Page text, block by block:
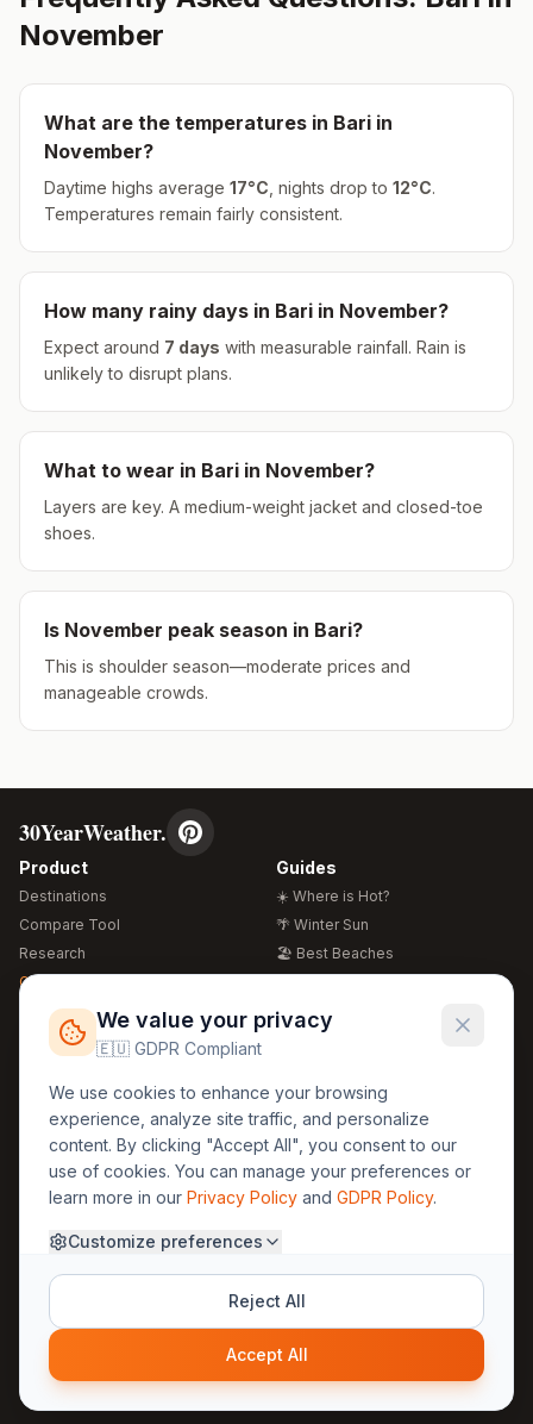
November
What are the temperatures in Bari in
November?
Daytime highs average 17°C , nights drop to 12°C.
Temperatures remain fairly consistent.
How many rainy days in Bari in November?
Expect around 7 days with measurable rainfall. Rain is
unlikely to disrupt plans.
What to wear in Bari in November?
Layers are key. A medium-weight jacket and closed-toe
shoes.
Is November peak season in Bari?
This is shoulder season—moderate prices and
manageable crowds.
30YearWeather.
Product
Destinations
Compare Tool
Research
Global Warming 2026
Free Weather Widgets
Guides
☀️ Where is Hot?
🌴 Winter Sun
🏖️ Best Beaches
🍴 Food Guide
Regions
🏰 Europe
🏯 Asia
🏝️ Caribbean
Legal
GDPR
Privacy
Terms
About Us
Methodology
30yearweather@gmail.com
© 2025 30YearWeather Intelligence
Privacy Terms
We value your privacy
🇪🇺 GDPR Compliant
We use cookies to enhance your browsing
experience, analyze site traffic, and personalize
content. By clicking "Accept All", you consent to our
use of cookies. You can manage your preferences or
learn more in our Privacy Policy and GDPR Policy.
Customize preferences
Reject All
Accept All